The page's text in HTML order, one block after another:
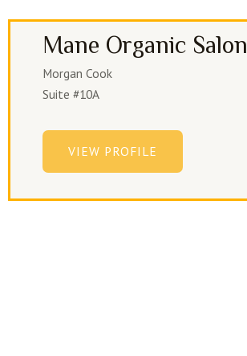
Mane Organic Salon
Morgan Cook
Suite #10A
VIEW PROFILE